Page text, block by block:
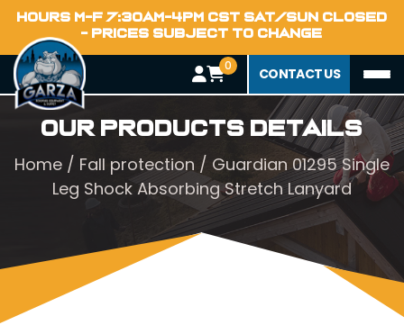
HOURS M-F 7:30AM-4PM CST SAT/SUN CLOSED
- PRICES SUBJECT TO CHANGE
0 CONTACT US
Our Products Details
Home / Fall protection / Guardian 01295 Single
Leg Shock Absorbing Stretch Lanyard